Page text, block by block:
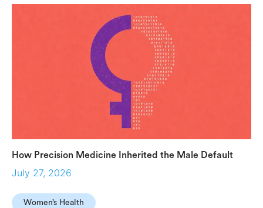
How Precision Medicine Inherited the Male Default
July 27, 2026
Women’s Health